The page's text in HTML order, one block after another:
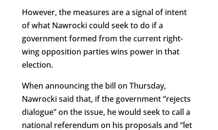
However, the measures are a signal of intent
of what Nawrocki could seek to do if a
government formed from the current right-
wing opposition parties wins power in that
election.
When announcing the bill on Thursday,
Nawrocki said that, if the government “rejects
dialogue” on the issue, he would seek to call a
national referendum on his proposals and “let